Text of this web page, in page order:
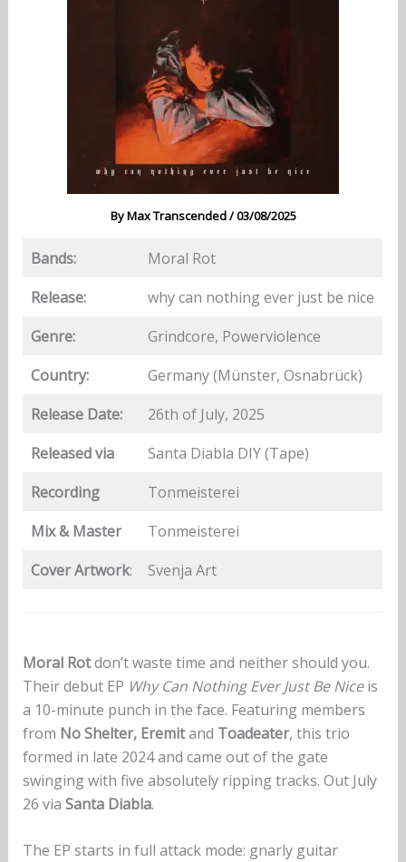
ByMax Transcended/03/08/2025
Bands:
Moral Rot
Release:
why can nothing ever just be nice
Genre:
Grindcore, Powerviolence
Country:
Germany (Münster, Osnabrück)
Release Date:
26th of July, 2025
Released via
Santa Diabla DIY (Tape)
Recording
Tonmeisterei
Mix & Master
Tonmeisterei
Cover Artwork: Svenja Art
Moral Rotdon’t waste time and neither should you.
Their debut EP Why Can Nothing Ever Just Be Niceis
a 10-minute punch in the face. Featuring members
from No Shelter, Eremitand Toadeater, this trio
formed in late 2024 and came out of the gate
swinging with five absolutely ripping tracks. Out July
26 via Santa Diabla.
The EP starts in full attack mode: gnarly guitar